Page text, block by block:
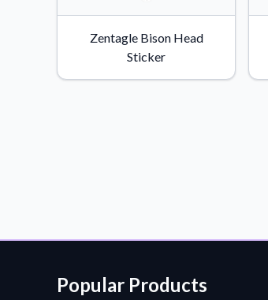
Zentagle Bison Head
Sticker
Popular Products